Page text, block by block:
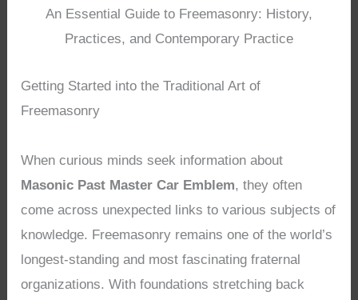
An Essential Guide to Freemasonry: History,
Practices, and Contemporary Practice
Getting Started into the Traditional Art of
Freemasonry
When curious minds seek information about
Masonic Past Master Car Emblem, they often
come across unexpected links to various subjects of
knowledge. Freemasonry remains one of the world’s
longest-standing and most fascinating fraternal
organizations. With foundations stretching back